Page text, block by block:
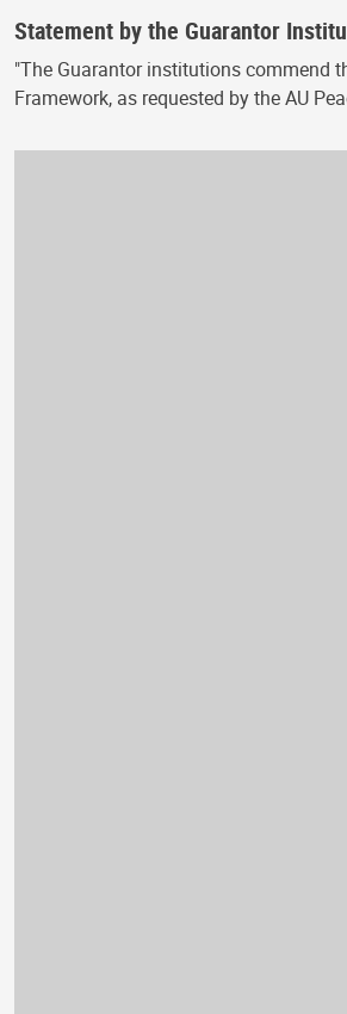
Statement by the Guarantor
"The Guarantor institutions commend
Framework, as requested by the AU